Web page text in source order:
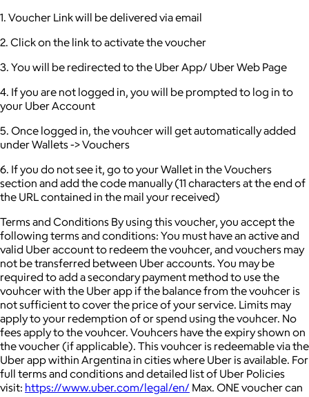
1. Voucher Link will be delivered via email
2. Click on the link to activate the voucher
3. You will be redirected to the Uber App/ Uber Web Page
4. If you are not logged in, you will be prompted to log in to
your Uber Account
5. Once logged in, the vouhcer will get automatically added
under Wallets -> Vouchers
6. If you do not see it, go to your Wallet in the Vouchers
section and add the code manually (11 characters at the end of
the URL contained in the mail your received)
Terms and Conditions By using this voucher, you accept the
following terms and conditions: You must have an active and
valid Uber account to redeem the vouhcer, and vouchers may
not be transferred between Uber accounts. You may be
required to add a secondary payment method to use the
vouhcer with the Uber app if the balance from the vouhcer is
not sufficient to cover the price of your service. Limits may
apply to your redemption of or spend using the vouhcer. No
fees apply to the vouhcer. Vouhcers have the expiry shown on
the voucher (if applicable). This vouhcer is redeemable via the
Uber app within Argentina in cities where Uber is available. For
full terms and conditions and detailed list of Uber Policies
visit: https://www.uber.com/legal/en/ Max. ONE voucher can